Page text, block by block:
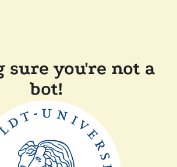
sure you're not a
bot!